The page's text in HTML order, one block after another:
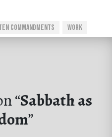
Commandments Work
“Sabbath as
”